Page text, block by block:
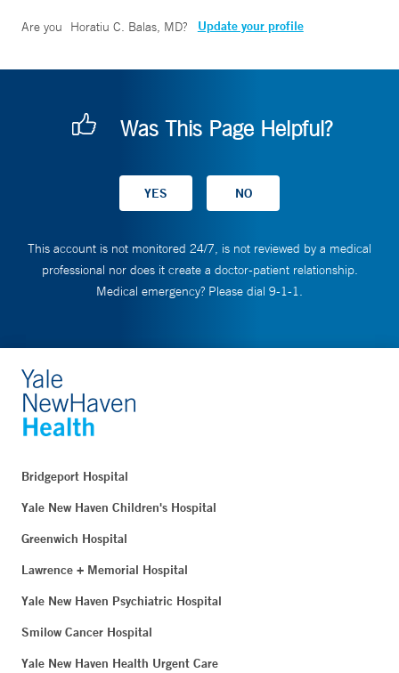
Are you Horatiu C. Balas, MD? Update your profile
Was This Page Helpful?
This account is not monitored 24/7, is not reviewed by a medical
professional nor does it create a doctor-patient relationship.
Medical emergency? Please dial 9-1-1.
Bridgeport Hospital
Yale New Haven Children's Hospital
Greenwich Hospital
Lawrence + Memorial Hospital
Yale New Haven Psychiatric Hospital
Smilow Cancer Hospital
Yale New Haven Health Urgent Care